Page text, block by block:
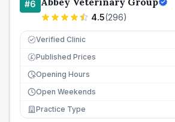
#6
4.5(296)
Verified Clinic
£ Published Prices
Opening Hours
Open Weekends
Practice Type